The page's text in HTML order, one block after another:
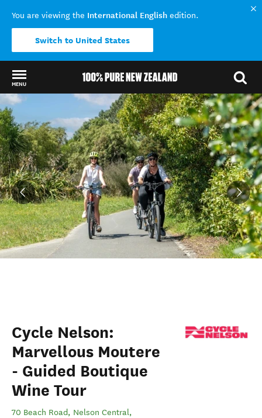
You are viewing the International English edition.
Switch to United States
MENU
Cycle Nelson:
Marvellous Moutere
- Guided Boutique
Wine Tour
70 Beach Road, Nelson Central,